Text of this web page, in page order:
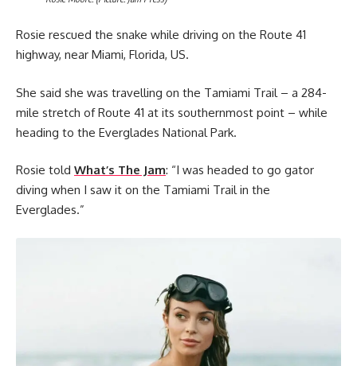
Rosie rescued the snake while driving on the Route 41
highway, near Miami, Florida, US.
She said she was travelling on the Tamiami Trail – a 284-
mile stretch of Route 41 at its southernmost point – while
heading to the Everglades National Park.
Rosie told What’s The Jam: “I was headed to go gator
diving when I saw it on the Tamiami Trail in the
Everglades.”